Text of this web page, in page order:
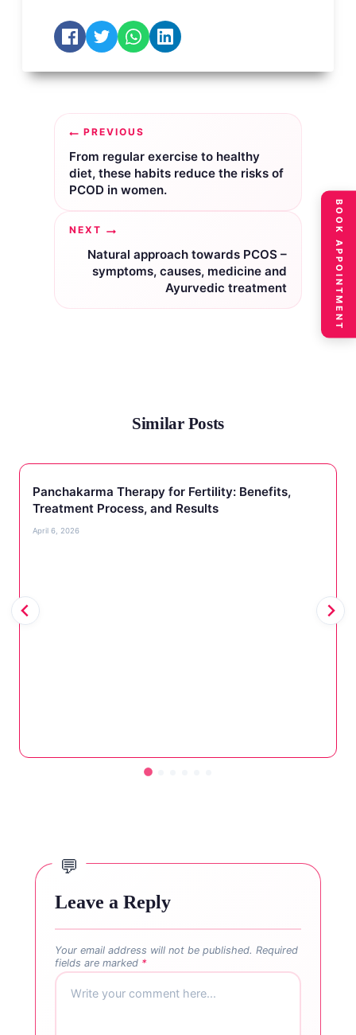
Post
navigation
PREVIOUS
From regular exercise to healthy
diet, these habits reduce the risks of
PCOD in women.
NEXT
Natural approach towards PCOS –
symptoms, causes, medicine and
Ayurvedic treatment
Similar Posts
Panchakarma Therapy for Fertility: Benefits,
Treatment Process, and Results
April 6, 2026
Leave a Reply
Your email address will not be published. Required
fields are marked *
BOOK APPOINTMENT